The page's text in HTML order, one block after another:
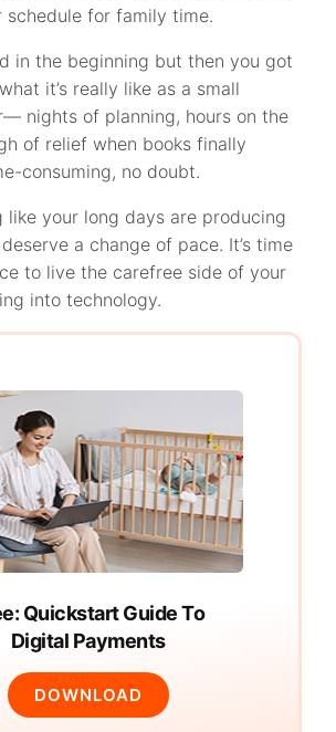
schedule for family time.
in the beginning but then you got
it’s really like as a small
nights of planning, hours on the
of relief when books finally
consuming, no doubt.
like your long days are producing
a change of pace. It’s time
to live the carefree side of your
into technology.
Quickstart Guide To
Digital Payments
DOWNLOAD